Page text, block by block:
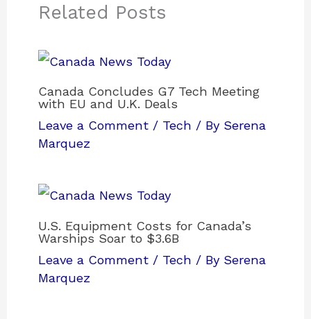
Related Posts
Canada Concludes G7 Tech Meeting
with EU and U.K. Deals
Leave a Comment / Tech / By Serena
Marquez
U.S. Equipment Costs for Canada’s
Warships Soar to $3.6B
Leave a Comment / Tech / By Serena
Marquez